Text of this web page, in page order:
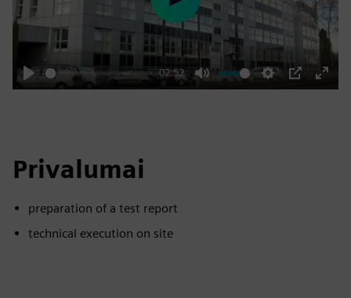
Play
02:52
Mute Settings
PIP
Enter
Play
Privalumai
preparation of a test report
technical execution on site